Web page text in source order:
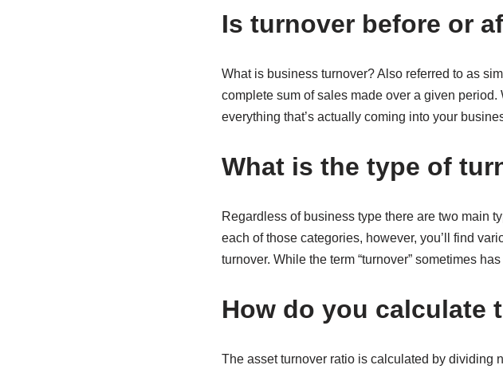
Is turnover before or
What is business turnover? Also referred to as
complete sum of sales made over a given
everything that’s actually coming into your
What is the type of
Regardless of business type there are two main
each of those categories, however, you’ll find
turnover. While the term “turnover” sometimes
How do you calculate
The asset turnover ratio is calculated by dividing